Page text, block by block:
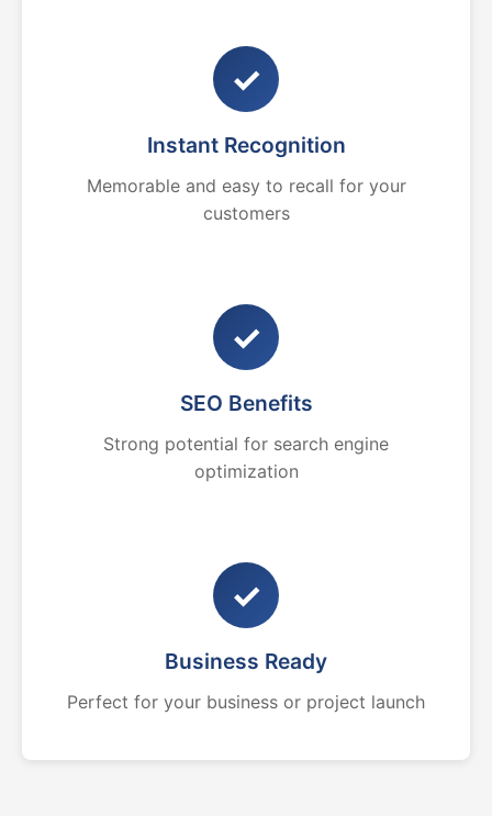
✓
Instant Recognition
Memorable and easy to recall for your
customers
✓
SEO Benefits
Strong potential for search engine
optimization
✓
Business Ready
Perfect for your business or project launch